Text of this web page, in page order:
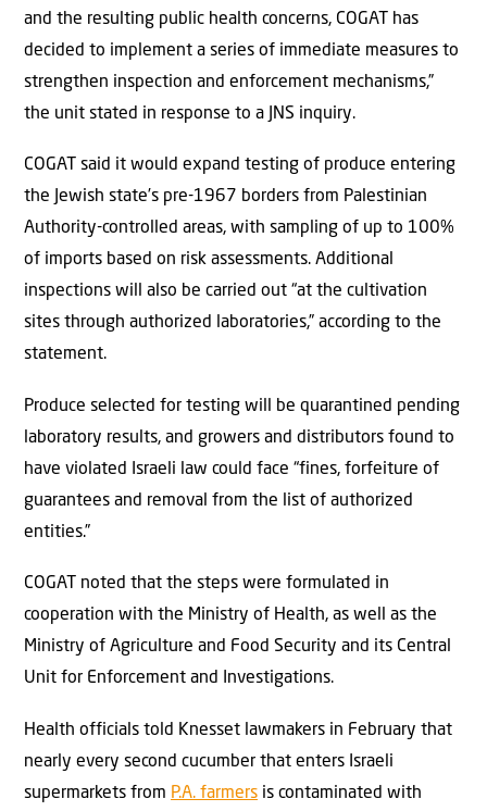
and the resulting public health concerns, COGAT has
decided to implement a series of immediate measures to
strengthen inspection and enforcement mechanisms,”
the unit stated in response to a JNS inquiry.
COGAT said it would expand testing of produce entering
the Jewish state’s pre-1967 borders from Palestinian
Authority-controlled areas, with sampling of up to 100%
of imports based on risk assessments. Additional
inspections will also be carried out “at the cultivation
sites through authorized laboratories,” according to the
statement.
Produce selected for testing will be quarantined pending
laboratory results, and growers and distributors found to
have violated Israeli law could face “fines, forfeiture of
guarantees and removal from the list of authorized
entities.”
COGAT noted that the steps were formulated in
cooperation with the Ministry of Health, as well as the
Ministry of Agriculture and Food Security and its Central
Unit for Enforcement and Investigations.
Health officials told Knesset lawmakers in February that
nearly every second cucumber that enters Israeli
supermarkets from P.A. farmers is contaminated with